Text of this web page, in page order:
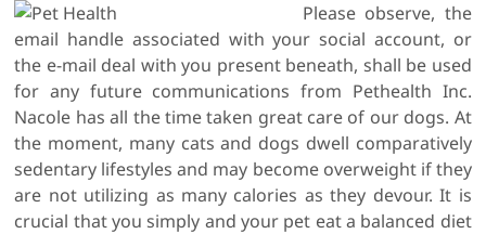
Please observe, the
email handle associated with your social account, or
the e-mail deal with you present beneath, shall be used
for any future communications from Pethealth Inc.
Nacole has all the time taken great care of our dogs. At
the moment, many cats and dogs dwell comparatively
sedentary lifestyles and may become overweight if they
are not utilizing as many calories as they devour. It is
crucial that you simply and your pet eat a balanced diet